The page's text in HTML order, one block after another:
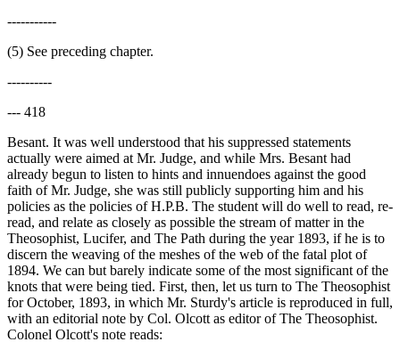
-----------
(5) See preceding chapter.
----------
--- 418
Besant. It was well understood that his suppressed statements
actually were aimed at Mr. Judge, and while Mrs. Besant had
already begun to listen to hints and innuendoes against the good
faith of Mr. Judge, she was still publicly supporting him and his
policies as the policies of H.P.B. The student will do well to read, re-
read, and relate as closely as possible the stream of matter in the
Theosophist, Lucifer, and The Path during the year 1893, if he is to
discern the weaving of the meshes of the web of the fatal plot of
1894. We can but barely indicate some of the most significant of the
knots that were being tied. First, then, let us turn to The Theosophist
for October, 1893, in which Mr. Sturdy's article is reproduced in full,
with an editorial note by Col. Olcott as editor of The Theosophist.
Colonel Olcott's note reads: